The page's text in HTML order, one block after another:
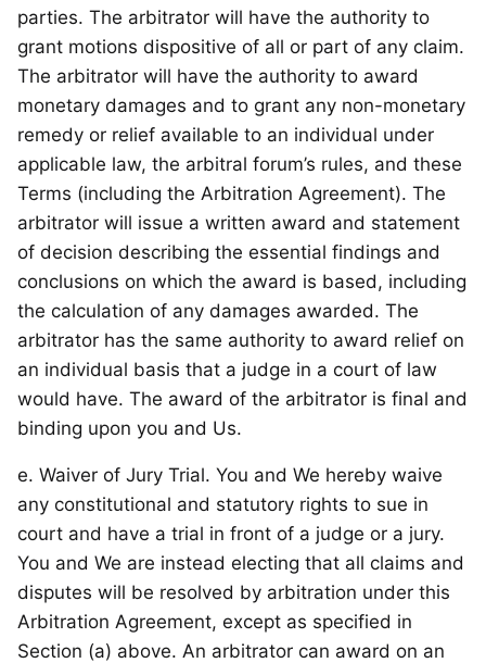
parties. The arbitrator will have the authority to
grant motions dispositive of all or part of any claim.
The arbitrator will have the authority to award
monetary damages and to grant any non-monetary
remedy or relief available to an individual under
applicable law, the arbitral forum’s rules, and these
Terms (including the Arbitration Agreement). The
arbitrator will issue a written award and statement
of decision describing the essential findings and
conclusions on which the award is based, including
the calculation of any damages awarded. The
arbitrator has the same authority to award relief on
an individual basis that a judge in a court of law
would have. The award of the arbitrator is final and
binding upon you and Us.
e. Waiver of Jury Trial. You and We hereby waive
any constitutional and statutory rights to sue in
court and have a trial in front of a judge or a jury.
You and We are instead electing that all claims and
disputes will be resolved by arbitration under this
Arbitration Agreement, except as specified in
Section (a) above. An arbitrator can award on an